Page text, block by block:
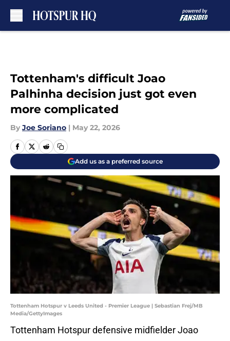
Tottenham's difficult Joao
Palhinha decision just got even
more complicated
By Joe Soriano | May 22, 2026
Add us as a preferred source
Tottenham Hotspur v Leeds United - Premier League | Sebastian Frej/MB
Media/GettyImages
Tottenham Hotspur defensive midfielder Joao